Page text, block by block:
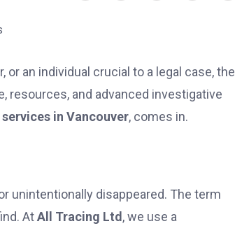
an individual crucial to a legal case, the
resources, and advanced investigative
in Vancouver, comes in.
unintentionally disappeared. The term
AtAll Tracing Ltd, we use a